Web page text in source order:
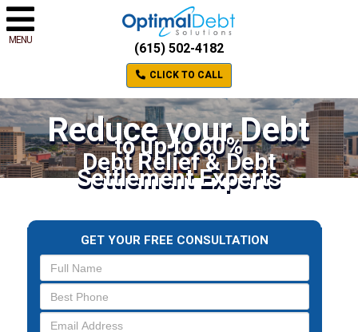
MENU
(615) 502-4182
CLICK TO CALL
Reduce your Debt
to up to 60%
Debt Relief & Debt
Settlement Experts
GET YOUR FREE CONSULTATION